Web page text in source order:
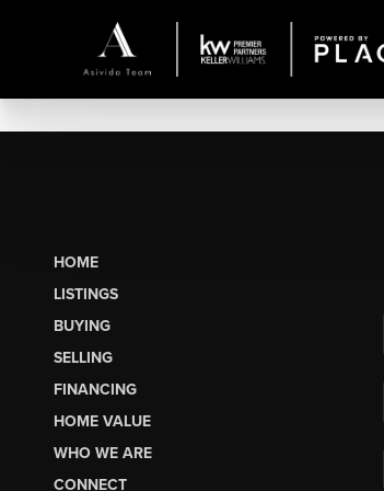
HOME
LISTINGS
BUYING
SELLING
FINANCING
HOME VALUE
WHO WE ARE
CONNECT